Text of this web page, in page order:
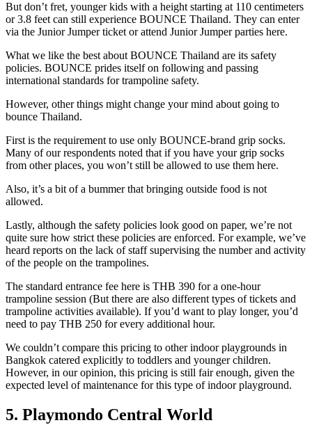
But don’t fret, younger kids with a height starting at 110 centimeters
or 3.8 feet can still experience BOUNCE Thailand. They can enter
via the Junior Jumper ticket or attend Junior Jumper parties here.
What we like the best about BOUNCE Thailand are its safety
policies. BOUNCE prides itself on following and passing
international standards for trampoline safety.
However, other things might change your mind about going to
bounce Thailand.
First is the requirement to use only BOUNCE-brand grip socks.
Many of our respondents noted that if you have your grip socks
from other places, you won’t still be allowed to use them here.
Also, it’s a bit of a bummer that bringing outside food is not
allowed.
Lastly, although the safety policies look good on paper, we’re not
quite sure how strict these policies are enforced. For example, we’ve
heard reports on the lack of staff supervising the number and activity
of the people on the trampolines.
The standard entrance fee here is THB 390 for a one-hour
trampoline session (But there are also different types of tickets and
trampoline activities available). If you’d want to play longer, you’d
need to pay THB 250 for every additional hour.
We couldn’t compare this pricing to other indoor playgrounds in
Bangkok catered explicitly to toddlers and younger children.
However, in our opinion, this pricing is still fair enough, given the
expected level of maintenance for this type of indoor playground.
5. Playmondo Central World